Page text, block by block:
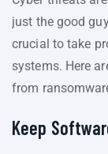
just the good
crucial to take
systems. Here
from
Keep